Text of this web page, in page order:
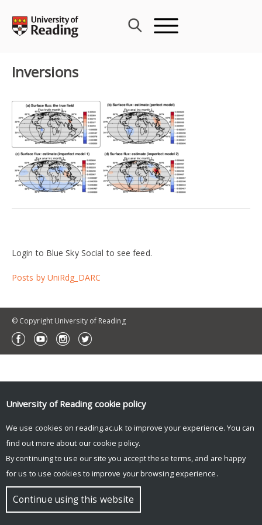
content
Inversions
Login to Blue Sky Social to see feed.
Posts by UniRdg_DARC
© Copyright University of Reading
University of Reading cookie policy
We use cookies on reading.ac.uk to improve your experience. You can
find out more about our cookie policy.
By continuing to use our site you accept these terms, and are happy
for us to use cookies to improve your browsing experience.
Continue using this website